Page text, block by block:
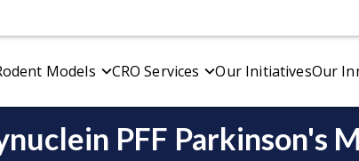
Models
Alzheimer's Disease Models
CRO Services
Testing
Our InitiativesOur
PFF Parkinson's